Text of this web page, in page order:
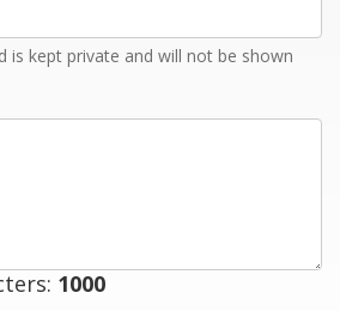
is kept private and will not be shown
1000